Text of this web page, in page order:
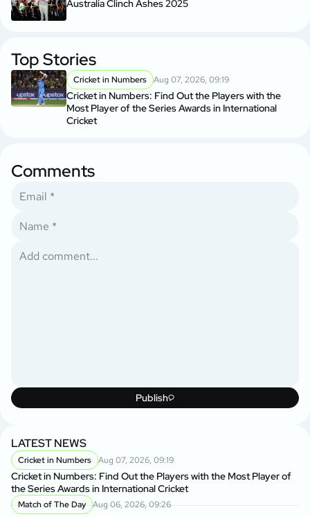
Australia Clinch Ashes 2025
Top Stories
Cricket in Numbers Aug 07, 2026, 09:19
Cricket in Numbers: Find Out the Players with the
Most Player of the Series Awards in International
Cricket
Comments
Publish
LATEST NEWS
Cricket in Numbers Aug 07, 2026, 09:19
Cricket in Numbers: Find Out the Players with the Most Player of
the Series Awards in International Cricket
Match of The Day Aug 06, 2026, 09:26